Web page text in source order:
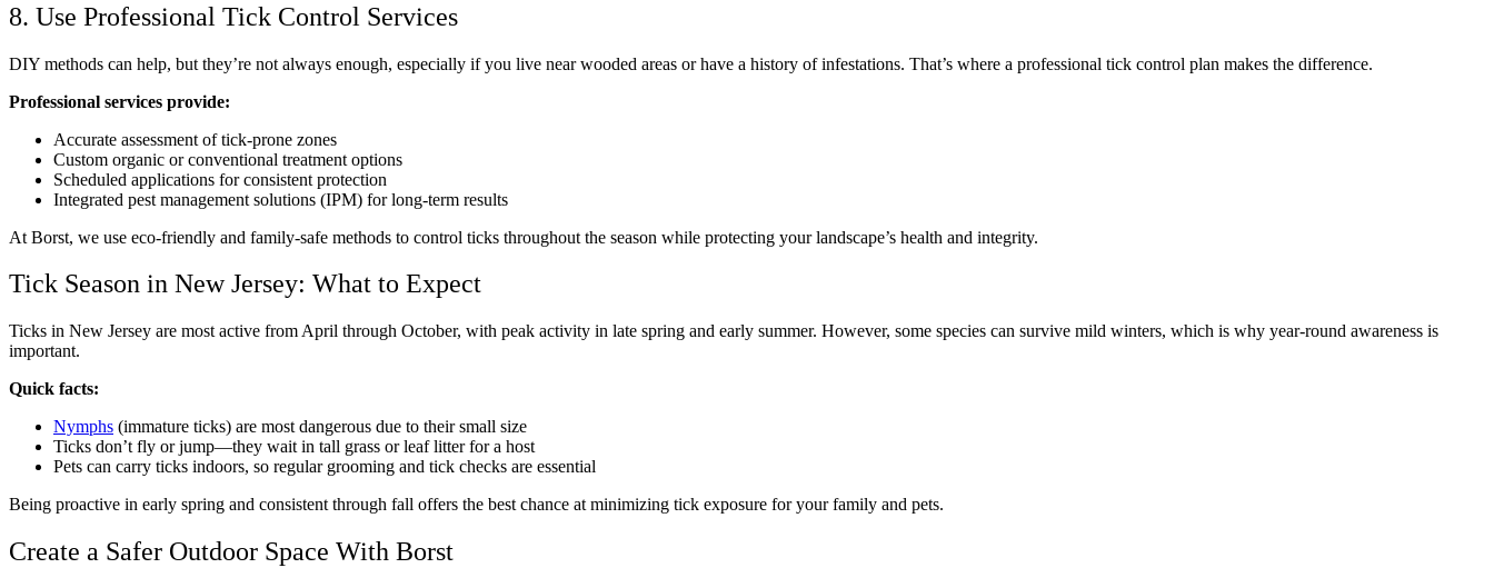
8. Use Professional Tick Control Services
DIY methods can help, but they’re not always enough, especially if you live near wooded areas or have a history of infestations. That’s where a professional tick control plan makes the difference.
Professional services provide:
Accurate assessment of tick-prone zones
Custom organic or conventional treatment options
Scheduled applications for consistent protection
Integrated pest management solutions (IPM) for long-term results
At Borst, we use eco-friendly and family-safe methods to control ticks throughout the season while protecting your landscape’s health and integrity.
Tick Season in New Jersey: What to Expect
Ticks in New Jersey are most active from April through October, with peak activity in late spring and early summer. However, some species can survive mild winters, which is why year-round awareness is
important.
Quick facts:
Nymphs (immature ticks) are most dangerous due to their small size
Ticks don’t fly or jump—they wait in tall grass or leaf litter for a host
Pets can carry ticks indoors, so regular grooming and tick checks are essential
Being proactive in early spring and consistent through fall offers the best chance at minimizing tick exposure for your family and pets.
Create a Safer Outdoor Space With Borst